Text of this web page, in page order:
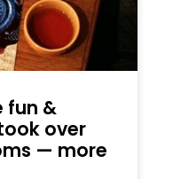
fun &
over
— more